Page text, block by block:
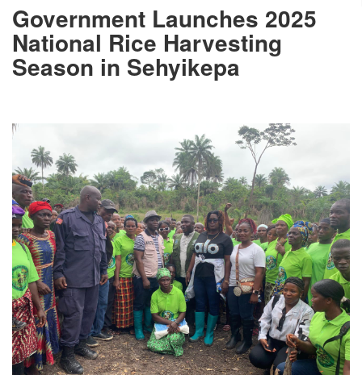
Government Launches 2025
National Rice Harvesting
Season in Sehyikepa